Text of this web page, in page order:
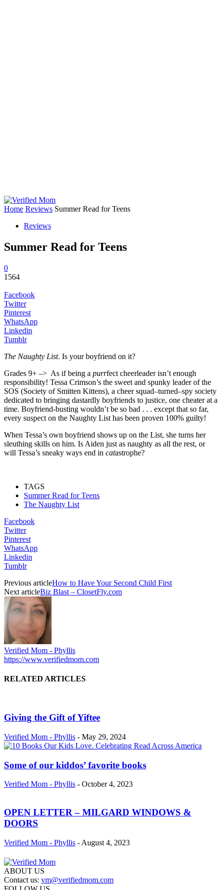
Home Reviews Summer Read for Teens
Reviews
Summer Read for Teens
0
1564
Facebook
Twitter
Pinterest
WhatsApp
Linkedin
Tumblr
The Naughty List. Is your boyfriend on it?
Grades 9+ –> As if being a purrfect cheerleader isn’t enough
responsibility! Tessa Crimson’s the sweet and spunky leader of the
SOS (Society of Smitten Kittens), a cheer squad–turned–spy society
dedicated to bringing dastardly boyfriends to justice, one cheater at a
time. Boyfriend-busting wouldn’t be so bad . . . except that so far,
every suspect on the Naughty List has been proven 100% guilty!
When Tessa’s own boyfriend shows up on the List, she turns her
sleuthing skills on him. Is Aiden just as naughty as all the rest, or
will Tessa’s sneaky ways end in catastrophe?
TAGS
Summer Read for Teens
The Naughty List
Facebook
Twitter
Pinterest
WhatsApp
Linkedin
Tumblr
Previous articleHow to Have Your Second Child First
Next articleBiz Blast – ClosetFly.com
Verified Mom - Phyllis
https://www.verifiedmom.com
RELATED ARTICLES
Giving the Gift of Yiftee
Verified Mom - Phyllis - May 29, 2024
Some of our kiddos’ favorite books
Verified Mom - Phyllis - October 4, 2023
OPEN LETTER – MILGARD WINDOWS &
DOORS
Verified Mom - Phyllis - August 4, 2023
ABOUT US
Contact us: vm@verifiedmom.com